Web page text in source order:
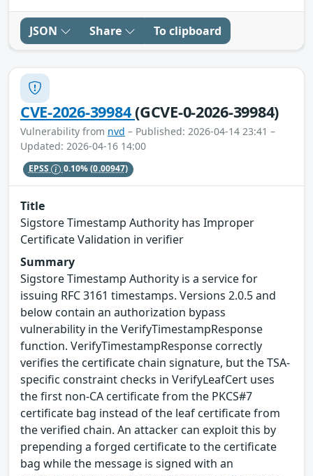
JSON Share To clipboard
CVE-2026-39984(GCVE-0-2026-39984)
Vulnerability from nvd – Published: 2026-04-14 23:41 –
Updated: 2026-04-16 14:00
EPSS 0.10%(0.00947)
Title
Sigstore Timestamp Authority has Improper
Certificate Validation in verifier
Summary
Sigstore Timestamp Authority is a service for
issuing RFC 3161 timestamps. Versions 2.0.5 and
below contain an authorization bypass
vulnerability in the VerifyTimestampResponse
function. VerifyTimestampResponse correctly
verifies the certificate chain signature, but the TSA-
specific constraint checks in VerifyLeafCert uses
the first non-CA certificate from the PKCS#7
certificate bag instead of the leaf certificate from
the verified chain. An attacker can exploit this by
prepending a forged certificate to the certificate
bag while the message is signed with an